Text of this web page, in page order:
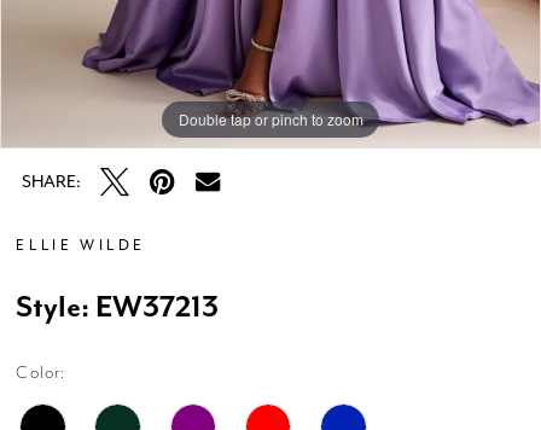
Double tap or pinch to zoom
Double tap or pinch to zoom
Double tap or pinch to zoom
SHARE:
ELLIE WILDE
Style: EW37213
Color: